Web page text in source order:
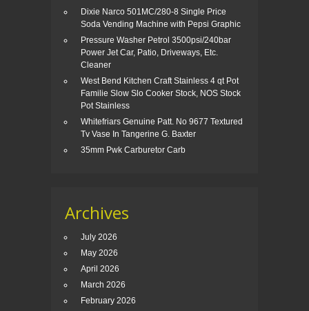
Dixie Narco 501MC/280-8 Single Price
Soda Vending Machine with Pepsi Graphic
Pressure Washer Petrol 3500psi/240bar
Power Jet Car, Patio, Driveways, Etc.
Cleaner
West Bend Kitchen Craft Stainless 4 qt Pot
Familie Slow Slo Cooker Stock, NOS Stock
Pot Stainless
Whitefriars Genuine Patt. No 9677 Textured
Tv Vase In Tangerine G. Baxter
35mm Pwk Carburetor Carb
Archives
July 2026
May 2026
April 2026
March 2026
February 2026